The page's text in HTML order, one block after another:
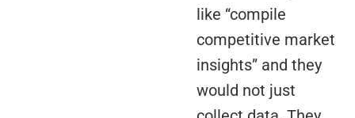
like “compile
competitive market
insights” and they
would not just